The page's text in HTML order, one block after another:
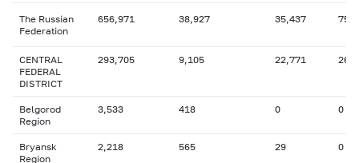
The Russian
Federation
656,971 38,927 35,437 75
CENTRAL
FEDERAL
DISTRICT
293,705 9,105 22,771 26
Belgorod
Region
3,533 418 0 0
Bryansk
Region
2,218 565 29 0